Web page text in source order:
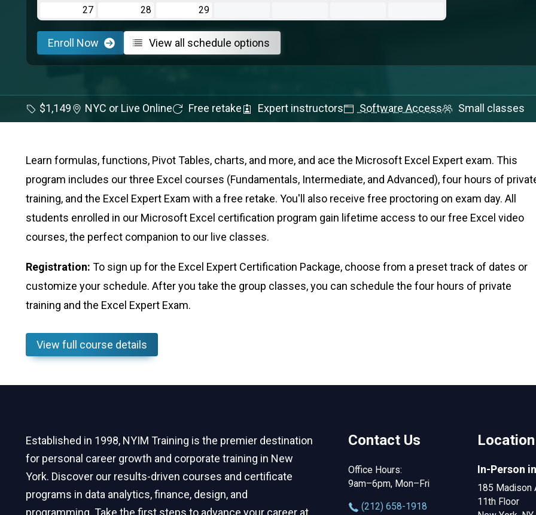
27
28 29
Enroll Now View all schedule options
$1,149 NYC or Live Online Free retake Expert instructors Software Access Small classes
Learn formulas, functions, Pivot Tables, charts, and more, and ace the Microsoft Excel Expert exam. This
program includes our three Excel courses (Fundamentals, Intermediate, and Advanced), four hours of
training, and the Excel Expert Exam with a free retake. You'll also receive free proctoring on exam day. All
students enrolled in our Microsoft Excel certification program gain lifetime access to our free Excel video
courses, the perfect companion to our live classes.
Registration: To sign up for the Excel Expert Certification Package, choose from a preset track of dates or
customize your schedule. After you take the group classes, you can schedule the four hours of private
training and the Excel Expert Exam.
View full course details
Contact Us
Office Hours:
9am–6pm, Mon–Fri
‪(212) 658-1918
Location
In-Person
185 Madison
11th Floor
Established in 1998, NYIM Training is the premier destination
for personal career growth and corporate training in New
York. Discover our results-driven courses and certificate
programs in data analytics, finance, design, and
programming. Take the first steps to advance your career at